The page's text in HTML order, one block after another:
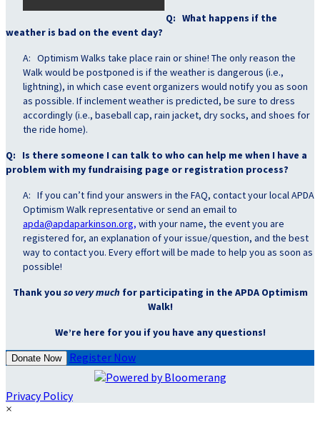
Q: What happens if the
weather is bad on the event day?
A: Optimism Walks take place rain or shine! The only reason the
Walk would be postponed is if the weather is dangerous (i.e.,
lightning), in which case event organizers would notify you as soon
as possible. If inclement weather is predicted, be sure to dress
accordingly (i.e., baseball cap, rain jacket, dry socks, and shoes for
the ride home).
Q: Is there someone I can talk to who can help me when I have a
problem with my fundraising page or registration process?
A: If you can’t find your answers in the FAQ, contact your local APDA
Optimism Walk representative or send an email to
apda@apdaparkinson.org, with your name, the event you are
registered for, an explanation of your issue/question, and the best
way to contact you. Every effort will be made to help you as soon as
possible!
Thank you so very muchfor participating in the APDA Optimism
Walk!
We’re here for you if you have any questions!
Donate Now Register Now
Privacy Policy
×